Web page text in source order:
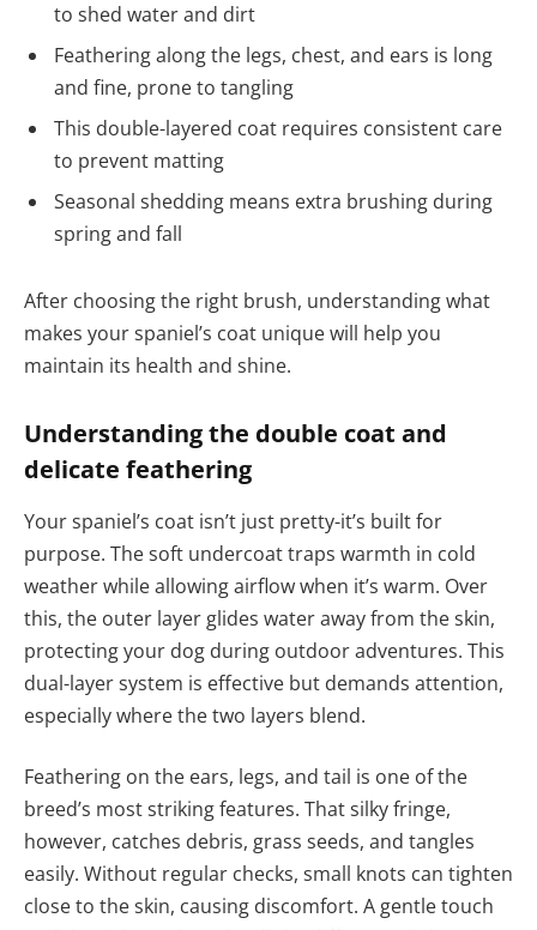
to shed water and dirt
Feathering along the legs, chest, and ears is long
and fine, prone to tangling
This double-layered coat requires consistent care
to prevent matting
Seasonal shedding means extra brushing during
spring and fall
After choosing the right brush, understanding what
makes your spaniel’s coat unique will help you
maintain its health and shine.
Understanding the double coat and
delicate feathering
Your spaniel’s coat isn’t just pretty-it’s built for
purpose. The soft undercoat traps warmth in cold
weather while allowing airflow when it’s warm. Over
this, the outer layer glides water away from the skin,
protecting your dog during outdoor adventures. This
dual-layer system is effective but demands attention,
especially where the two layers blend.
Feathering on the ears, legs, and tail is one of the
breed’s most striking features. That silky fringe,
however, catches debris, grass seeds, and tangles
easily. Without regular checks, small knots can tighten
close to the skin, causing discomfort. A gentle touch